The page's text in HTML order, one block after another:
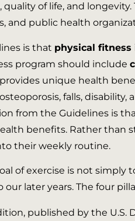
of life, and
and public health
is that physical
program should include
unique health
falls,
from the Guidelines is
benefits. Rather than
their weekly routine.
of exercise is not
later years. The four